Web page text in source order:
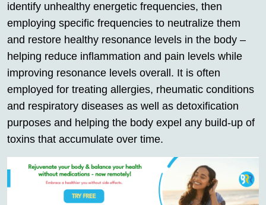
identify unhealthy energetic frequencies, then
employing specific frequencies to neutralize them
and restore healthy resonance levels in the body –
helping reduce inflammation and pain levels while
improving resonance levels overall. It is often
employed for treating allergies, rheumatic conditions
and respiratory diseases as well as detoxification
purposes and helping the body expel any build-up of
toxins that accumulate over time.